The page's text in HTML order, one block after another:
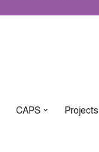
CAPS Projects